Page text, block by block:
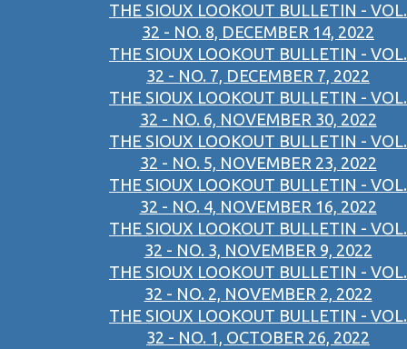
THE SIOUX LOOKOUT BULLETIN - VOL.
32 - NO. 8, DECEMBER 14, 2022
THE SIOUX LOOKOUT BULLETIN - VOL.
32 - NO. 7, DECEMBER 7, 2022
THE SIOUX LOOKOUT BULLETIN - VOL.
32 - NO. 6, NOVEMBER 30, 2022
THE SIOUX LOOKOUT BULLETIN - VOL.
32 - NO. 5, NOVEMBER 23, 2022
THE SIOUX LOOKOUT BULLETIN - VOL.
32 - NO. 4, NOVEMBER 16, 2022
THE SIOUX LOOKOUT BULLETIN - VOL.
32 - NO. 3, NOVEMBER 9, 2022
THE SIOUX LOOKOUT BULLETIN - VOL.
32 - NO. 2, NOVEMBER 2, 2022
THE SIOUX LOOKOUT BULLETIN - VOL.
32 - NO. 1, OCTOBER 26, 2022